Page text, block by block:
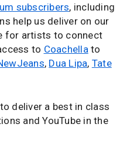
subscribers, including
help us deliver on our
for artists to connect
to Coachella to
, Dua Lipa, Tate
deliver a best in class
and YouTube in the